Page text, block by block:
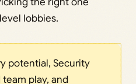
lobbies.
potential, Security
play, and